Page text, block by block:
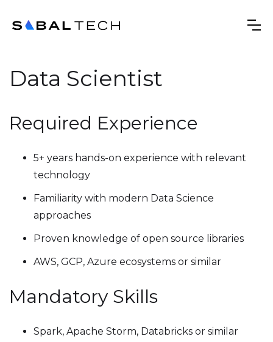
Data Scientist
Required Experience
5+ years hands-on experience with relevant
technology
Familiarity with modern Data Science
approaches
Proven knowledge of open source libraries
AWS, GCP, Azure ecosystems or similar
Mandatory Skills
Spark, Apache Storm, Databricks or similar